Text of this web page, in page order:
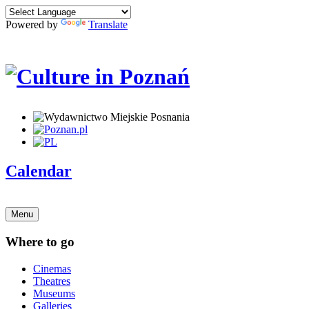
Powered by Translate
Calendar
Menu
Where to go
Cinemas
Theatres
Museums
Galleries